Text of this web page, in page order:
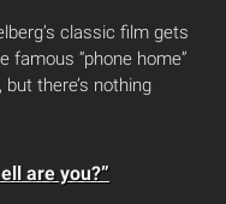
classic film gets
famous “phone home”
there’s nothing
are you?”